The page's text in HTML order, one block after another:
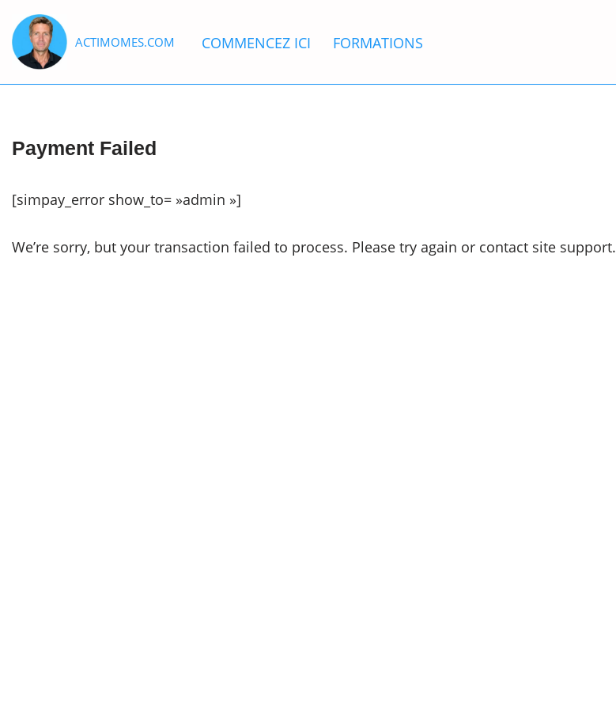
Aller
au
ACTIMOMES.COM COMMENCEZ ICI FORMATIONS
Payment Failed
[simpay_error show_to= »admin »]
We’re sorry, but your transaction failed to process. Please try again or contact site support.